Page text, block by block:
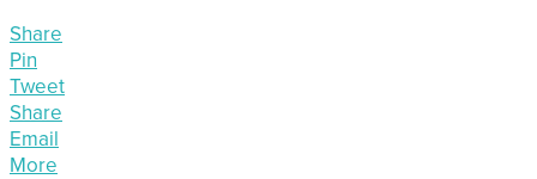
Share
Pin
Tweet
Share
Email
More